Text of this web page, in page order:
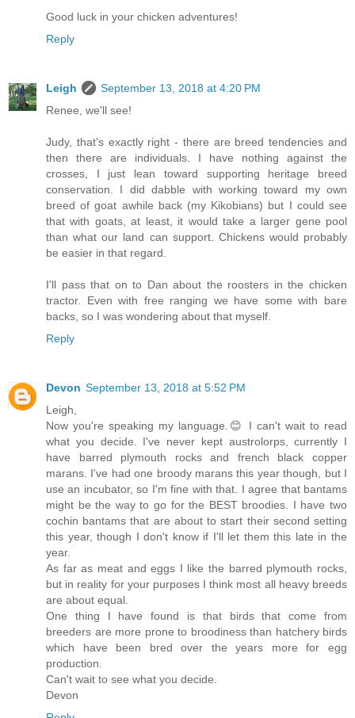
Good luck in your chicken adventures!
Reply
Leigh
September 13, 2018 at 4:20 PM
Renee, we'll see!
Judy, that's exactly right - there are breed tendencies and
then there are individuals. I have nothing against the
crosses, I just lean toward supporting heritage breed
conservation. I did dabble with working toward my own
breed of goat awhile back (my Kikobians) but I could see
that with goats, at least, it would take a larger gene pool
than what our land can support. Chickens would probably
be easier in that regard.
I'll pass that on to Dan about the roosters in the chicken
tractor. Even with free ranging we have some with bare
backs, so I was wondering about that myself.
Reply
Devon September 13, 2018 at 5:52 PM
Leigh,
Now you're speaking my language.😊 I can't wait to read
what you decide. I've never kept austrolorps, currently I
have barred plymouth rocks and french black copper
marans. I've had one broody marans this year though, but I
use an incubator, so I'm fine with that. I agree that bantams
might be the way to go for the BEST broodies. I have two
cochin bantams that are about to start their second setting
this year, though I don't know if I'll let them this late in the
year.
As far as meat and eggs I like the barred plymouth rocks,
but in reality for your purposes I think most all heavy breeds
are about equal.
One thing I have found is that birds that come from
breeders are more prone to broodiness than hatchery birds
which have been bred over the years more for egg
production.
Can't wait to see what you decide.
Devon